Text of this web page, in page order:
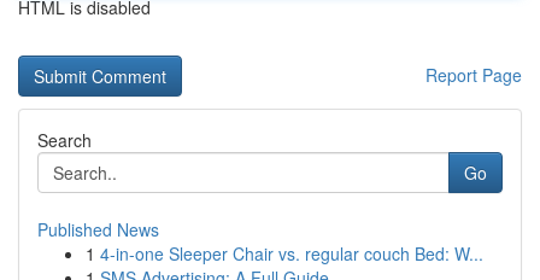
HTML is disabled
Report Page
Search
Go
Published News
1 4-in-one Sleeper Chair vs. regular couch Bed: W...